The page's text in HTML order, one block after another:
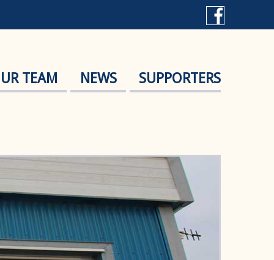
TEAM NEWS SUPPORTERS